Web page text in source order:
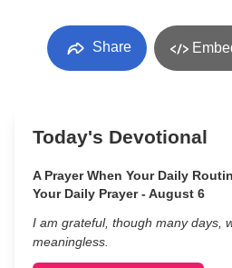
Share
Today's Devotional
A Prayer When Your Daily
Your Daily Prayer - August 6
I am grateful, though many days,
meaningless.